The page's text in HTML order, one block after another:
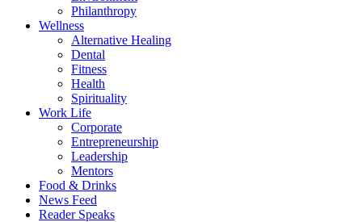
Philanthropy
Wellness
Alternative Healing
Dental
Fitness
Health
Spirituality
Work Life
Corporate
Entrepreneurship
Leadership
Mentors
Food & Drinks
News Feed
Reader Speaks